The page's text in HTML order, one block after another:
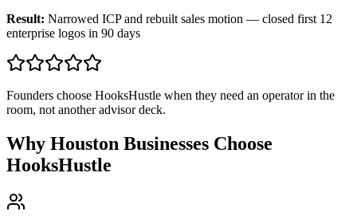
Result: Narrowed ICP and rebuilt sales motion — closed first 12
enterprise logos in 90 days
Founders choose HooksHustle when they need an operator in the
room, not another advisor deck.
Why Houston Businesses Choose
HooksHustle